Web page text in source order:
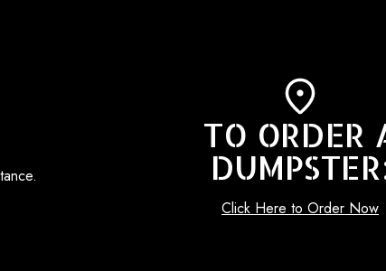
TO ORDER
Click Here to Order Now